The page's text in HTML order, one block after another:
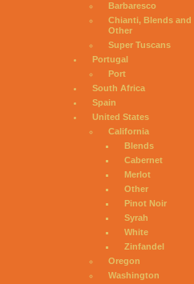
Barbaresco
Chianti, Blends and
Other
Super Tuscans
Portugal
Port
South Africa
Spain
United States
California
Blends
Cabernet
Merlot
Other
Pinot Noir
Syrah
White
Zinfandel
Oregon
Washington